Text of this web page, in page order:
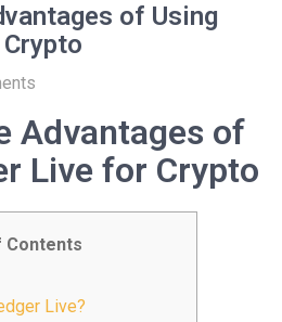
of Using
Advantages of
Live for Crypto
Contents
Live?